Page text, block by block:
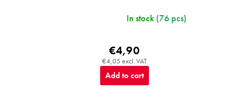
In stock (76 pcs)
€4,05 excl. VAT
€4,90
Add to cart